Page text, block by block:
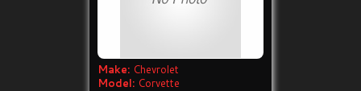
Make: Chevrolet
Model: Corvette